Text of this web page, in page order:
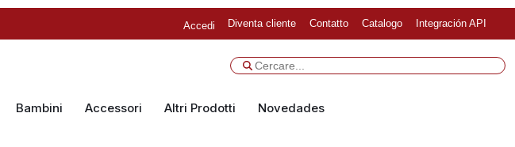
Accedi Diventa cliente Contatto Catalogo Integración API
Bambini Accessori Altri Prodotti Novedades